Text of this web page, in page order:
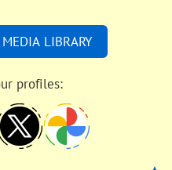
LIBRARY
profiles: